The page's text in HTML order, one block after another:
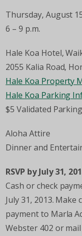
Thursday, August
6 – 9 p.m.
Hale Koa Hotel,
2055 Kalia Road,
Hale Koa Property
Hale Koa Parking
$5 Validated Parking
Aloha Attire
Dinner and
RSVP by July 31,
Cash or check
July 31, 2013. Make
payment to Marla
Webster 402 or